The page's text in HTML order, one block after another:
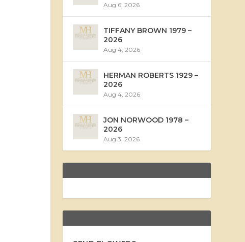
Aug 6, 2026
TIFFANY BROWN 1979 –
2026
Aug 4, 2026
HERMAN ROBERTS 1929 –
2026
Aug 4, 2026
JON NORWOOD 1978 –
2026
Aug 3, 2026